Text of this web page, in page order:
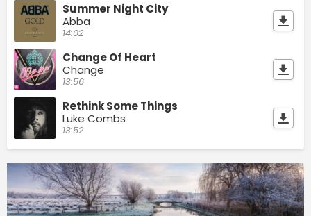
Summer Night City
Abba
14:02
Change Of Heart
Change
13:56
Rethink Some Things
Luke Combs
13:52